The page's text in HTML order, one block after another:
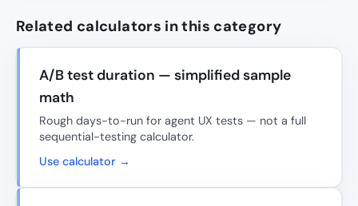
Related calculators in this category
A/B test duration — simplified sample
math
Rough days-to-run for agent UX tests — not a full
sequential-testing calculator.
Use calculator →